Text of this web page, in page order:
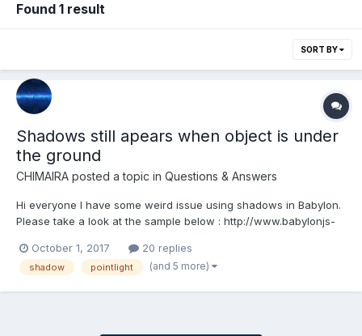
Found 1 result
SORT BY
Shadows still apears when object is under
the ground
CHIMAIRA posted a topic in Questions & Answers
Hi everyone I have some weird issue using shadows in Babylon.
Please take a look at the sample below : http://www.babylonjs-
cutted off properly ! it still appears even if the object goes under
the ground. Is there anyth...
October 1, 2017 20 replies
shadow pointlight (and 5 more)